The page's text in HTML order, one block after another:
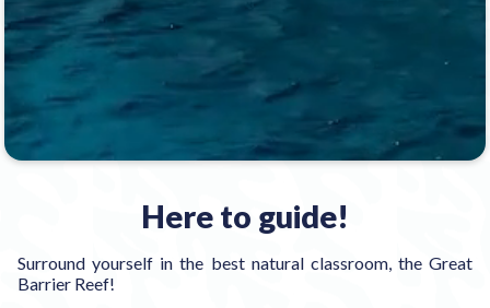
Here to guide!
Surround yourself in the best natural classroom, the Great
Barrier Reef!